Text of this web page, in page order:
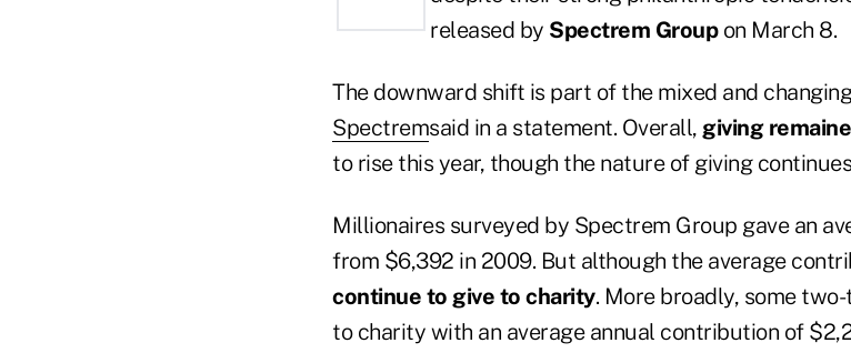
released by Spectrem Groupon March 8.
The downward shift is part of the mixed and
Spectremsaid in a statement. Overall, giving
to rise this year, though the nature of giving
Millionaires surveyed by Spectrem Group gave an
from $6,392 in 2009. But although the average
continue to give to charity. More broadly, some
to charity with an average annual contribution of